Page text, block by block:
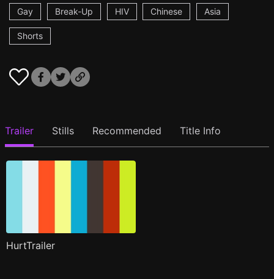
Gay
Break-Up HIV Chinese Asia
Shorts
Trailer Stills Recommended Title Info
HurtTrailer